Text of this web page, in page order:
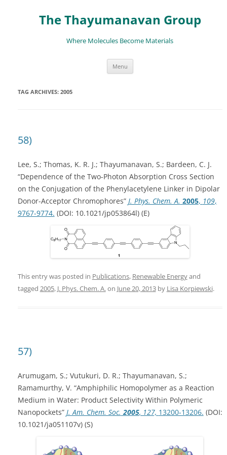
The Thayumanavan Group
Where Molecules Become Materials
Menu Skip
content
TAG ARCHIVES: 2005
58)
Lee, S.; Thomas, K. R. J.; Thayumanavan, S.; Bardeen, C. J.
“Dependence of the Two-Photon Absorption Cross Section
on the Conjugation of the Phenylacetylene Linker in Dipolar
Donor-Acceptor Chromophores” J. Phys. Chem. A. 2005, 109,
9767-9774. (DOI: 10.1021/jp053864l) (E)
This entry was posted in Publications, Renewable Energyand
tagged 2005, J. Phys. Chem. A.on June 20, 2013by Lisa Korpiewski.
57)
Arumugam, S.; Vutukuri, D. R.; Thayumanavan, S.;
Ramamurthy, V. “Amphiphilic Homopolymer as a Reaction
Medium in Water: Product Selectivity Within Polymeric
Nanopockets” J. Am. Chem. Soc. 2005, 127, 13200-13206. (DOI:
10.1021/ja051107v) (S)